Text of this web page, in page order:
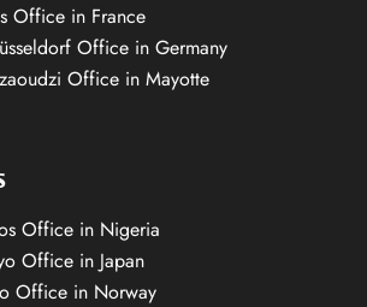
Office in France
Office in Germany
Office in Mayotte
Office in Nigeria
Office in Japan
Office in Norway